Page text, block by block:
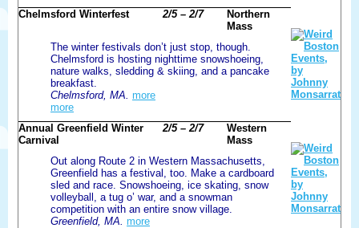
Chelmsford Winterfest
2/5 – 2/7
Northern
Mass
The winter festivals don’t just stop, though.
Chelmsford is hosting nighttime snowshoeing,
nature walks, sledding & skiing, and a pancake
breakfast.
Chelmsford, MA. more
more
Annual Greenfield Winter
Carnival
2/5 – 2/7
Western
Mass
Out along Route 2 in Western Massachusetts,
Greenfield has a festival, too. Make a cardboard
sled and race. Snowshoeing, ice skating, snow
volleyball, a tug o’ war, and a snowman
competition with an entire snow village.
Greenfield, MA. more